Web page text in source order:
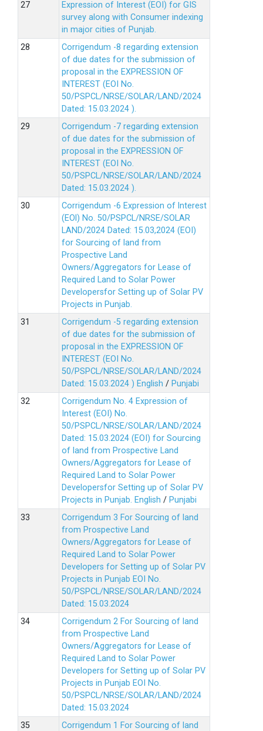
Expression of Interest (EOI) for GIS
survey along with Consumer indexing
in major cities of Punjab.
Corrigendum -8 regarding extension
of due dates for the submission of
proposal in the EXPRESSION OF
INTEREST (EOI No.
50/PSPCL/NRSE/SOLAR/LAND/2024
Dated: 15.03.2024 ).
Corrigendum -7 regarding extension
of due dates for the submission of
proposal in the EXPRESSION OF
INTEREST (EOI No.
50/PSPCL/NRSE/SOLAR/LAND/2024
Dated: 15.03.2024 ).
Corrigendum -6 Expression of lnterest
(EOl) No. 50/PSPCL/NRSE/SOLAR
LAND/2024 Dated: 15.03,2024 (EOI)
for Sourcing of land from
Prospective Land
Owners/Aggregators for Lease of
Required Land to Solar Power
Developersfor Setting up of Solar PV
Projects in Punjab.
Corrigendum -5 regarding extension
of due dates for the submission of
proposal in the EXPRESSION OF
INTEREST (EOI No.
50/PSPCL/NRSE/SOLAR/LAND/2024
Dated: 15.03.2024 ) English / Punjabi
Corrigendum No. 4 Expression of
Interest (EOI) No.
50/PSPCL/NRSE/SOLAR/LAND/2024
Dated: 15.03.2024 (EOI) for Sourcing
of land from Prospective Land
Owners/Aggregators for Lease of
Required Land to Solar Power
Developersfor Setting up of Solar PV
Projects in Punjab. English / Punjabi
Corrigendum 3 For Sourcing of land
from Prospective Land
Owners/Aggregators for Lease of
Required Land to Solar Power
Developers for Setting up of Solar PV
Projects in Punjab EOI No.
50/PSPCL/NRSE/SOLAR/LAND/2024
Dated: 15.03.2024
Corrigendum 2 For Sourcing of land
from Prospective Land
Owners/Aggregators for Lease of
Required Land to Solar Power
Developers for Setting up of Solar PV
Projects in Punjab EOI No.
50/PSPCL/NRSE/SOLAR/LAND/2024
Dated: 15.03.2024
Corrigendum 1 For Sourcing of land